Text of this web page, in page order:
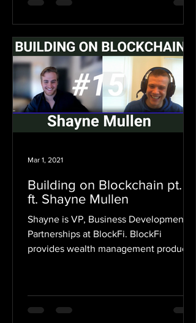
Building on Blockchain pt. 15
ft. Shayne Mullen
Shayne is VP, Business Development &
Partnerships at BlockFi. BlockFi
provides wealth management products
Mar 1, 2021